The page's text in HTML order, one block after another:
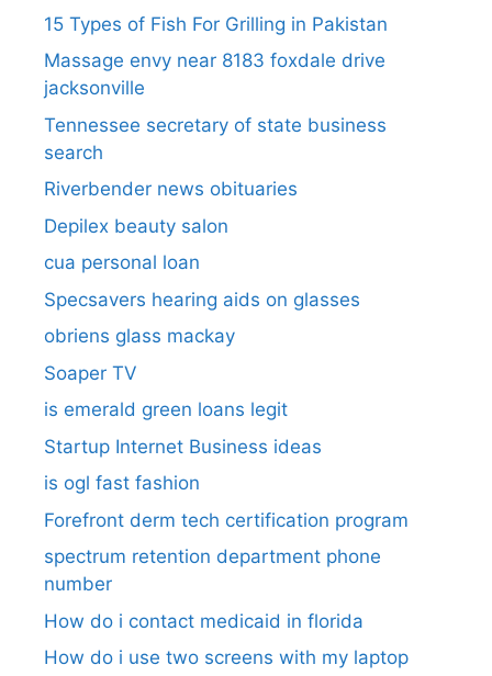
15 Types of Fish For Grilling in Pakistan
Massage envy near 8183 foxdale drive
jacksonville
Tennessee secretary of state business
search​
Riverbender news obituaries
Depilex beauty salon
cua personal loan
Specsavers hearing aids on glasses​
obriens glass mackay
Soaper TV
is emerald green loans legit
Startup Internet Business ideas
is ogl fast fashion
Forefront derm tech certification program
spectrum retention department phone
number​
How do i contact medicaid in florida
How do i use two screens with my laptop